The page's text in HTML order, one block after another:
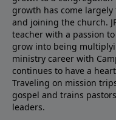
growth has come
and joining the church.
teacher with a passion
grow into being
ministry career with
continues to have a
Traveling on mission
gospel and trains
leaders.